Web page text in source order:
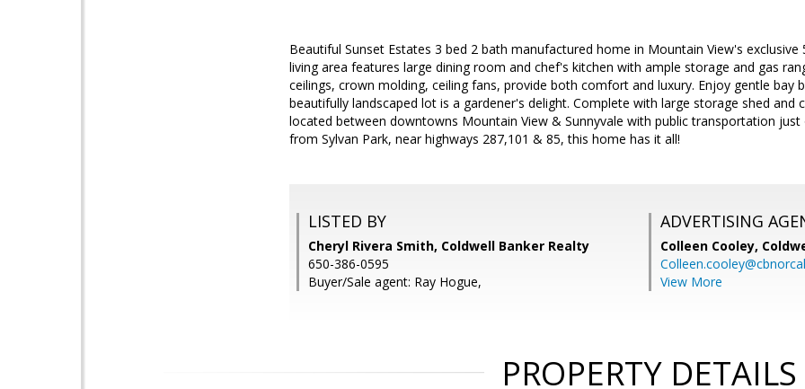
Beautiful Sunset Estates 3 bed 2 bath manufactured home in Mountain View's
living area features large dining room and chef's kitchen with ample storage and gas
ceilings, crown molding, ceiling fans, provide both comfort and luxury. Enjoy gentle bay
beautifully landscaped lot is a gardener's delight. Complete with large storage shed and
located between downtowns Mountain View & Sunnyvale with public transportation
from Sylvan Park, near highways 287,101 & 85, this home has it all!
LISTED BY
Cheryl Rivera Smith, Coldwell Banker Realty
650-386-0595
Buyer/Sale agent: Ray Hogue,
ADVERTISING
Colleen Cooley,
View More
PROPERTY DETAILS